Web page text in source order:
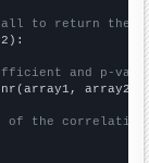
to return the
and p-
array2)
of the